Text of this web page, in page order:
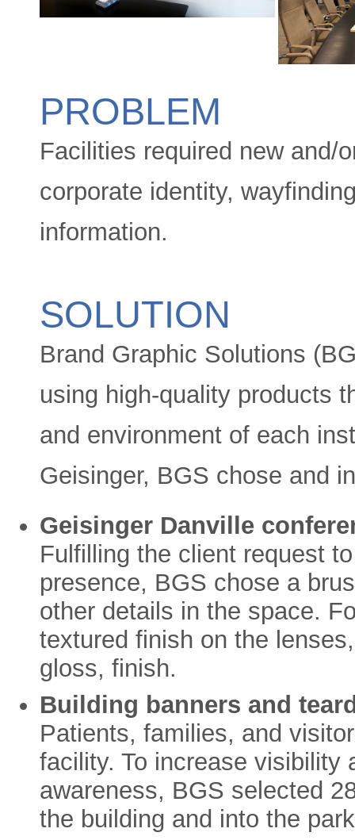
PROBLEM
Facilities required new and/
corporate identity,
information.
SOLUTION
Brand Graphic Solutions
using high-quality products
and environment of each
Geisinger, BGS chose and
Geisinger Danville
Fulfilling the client request
presence, BGS chose a
other details in the space.
textured finish on the
gloss, finish.
Building banners and
Patients, families, and
facility. To increase visibility
awareness, BGS selected
the building and into the